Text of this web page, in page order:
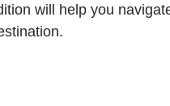
will help you